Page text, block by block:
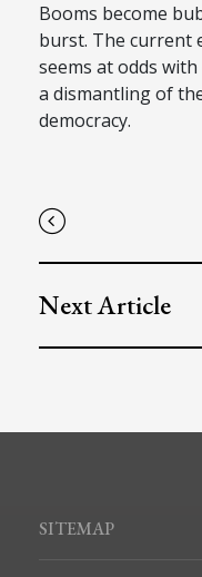
Booms become
burst. The current
seems at odds
a dismantling of
democracy.
Next Article
SITEMAP